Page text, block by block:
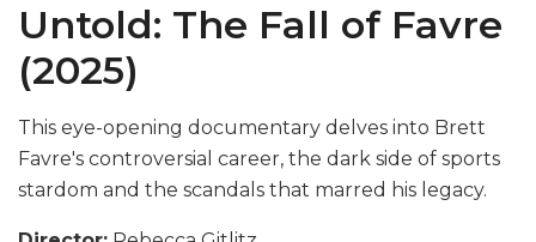
Untold: The Fall of Favre
(2025)
This eye-opening documentary delves into Brett
Favre's controversial career, the dark side of sports
stardom and the scandals that marred his legacy.